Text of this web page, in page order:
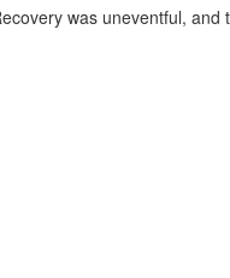
was uneventful, and